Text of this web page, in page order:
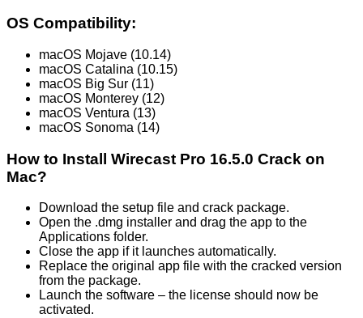
OS Compatibility:
macOS Mojave (10.14)
macOS Catalina (10.15)
macOS Big Sur (11)
macOS Monterey (12)
macOS Ventura (13)
macOS Sonoma (14)
How to Install Wirecast Pro 16.5.0 Crack on
Mac?
Download the setup file and crack package.
Open the .dmg installer and drag the app to the
Applications folder.
Close the app if it launches automatically.
Replace the original app file with the cracked version
from the package.
Launch the software – the license should now be
activated.